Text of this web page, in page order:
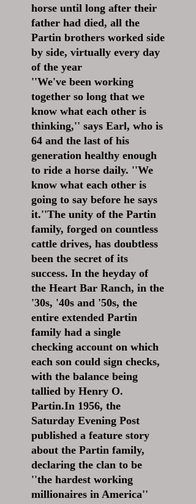
horse until long after their
father had died, all the
Partin brothers worked side
by side, virtually every day
of the year
''We've been working
together so long that we
know what each other is
thinking,'' says Earl, who is
64 and the last of his
generation healthy enough
to ride a horse daily. ''We
know what each other is
going to say before he says
it.''The unity of the Partin
family, forged on countless
cattle drives, has doubtless
been the secret of its
success. In the heyday of
the Heart Bar Ranch, in the
'30s, '40s and '50s, the
entire extended Partin
family had a single
checking account on which
each son could sign checks,
with the balance being
tallied by Henry O.
Partin.In 1956, the
Saturday Evening Post
published a feature story
about the Partin family,
declaring the clan to be
''the hardest working
millionaires in America''